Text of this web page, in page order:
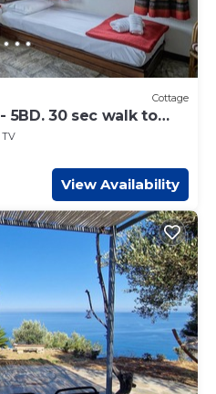
Cottage
5BD. 30 sec walk to
TV
View Availability